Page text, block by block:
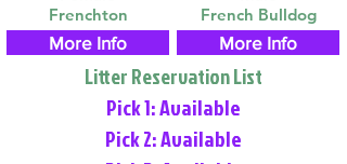
Frenchton
More Info
French Bulldog
More Info
Litter Reservation List
Pick 1: Available
Pick 2: Available